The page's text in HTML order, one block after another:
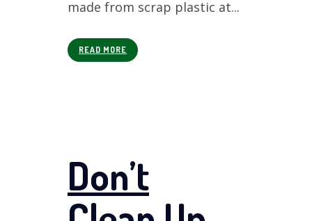
made from scrap plastic at...
READ MORE
Don’t